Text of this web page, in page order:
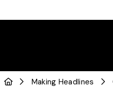
Making Headlines